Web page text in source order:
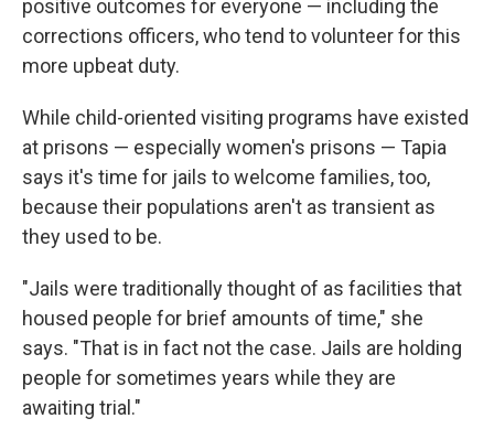
positive outcomes for everyone — including the
corrections officers, who tend to volunteer for this
more upbeat duty.
While child-oriented visiting programs have existed
at prisons — especially women's prisons — Tapia
says it's time for jails to welcome families, too,
because their populations aren't as transient as
they used to be.
"Jails were traditionally thought of as facilities that
housed people for brief amounts of time," she
says. "That is in fact not the case. Jails are holding
people for sometimes years while they are
awaiting trial."